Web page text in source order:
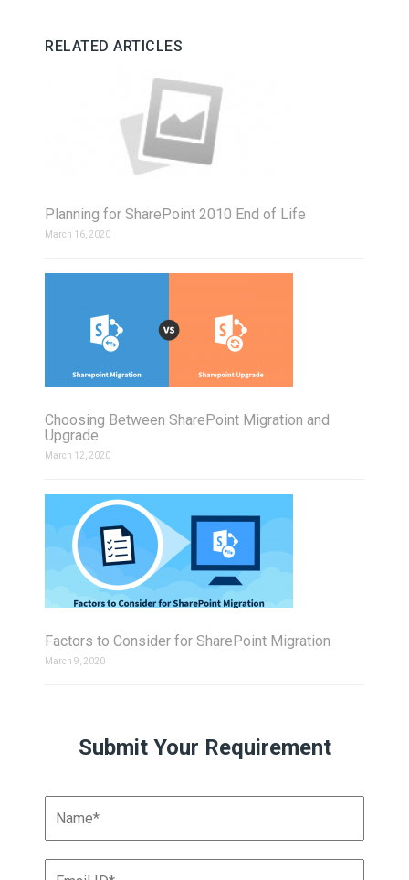
RELATED ARTICLES
Planning for SharePoint 2010 End of Life
March 16, 2020
Choosing Between SharePoint Migration and
Upgrade
March 12, 2020
Factors to Consider for SharePoint Migration
March 9, 2020
Submit Your Requirement